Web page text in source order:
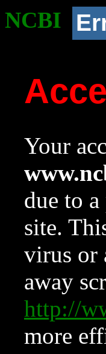
NCBI
Your
due to
site.
virus or
away
http://
more